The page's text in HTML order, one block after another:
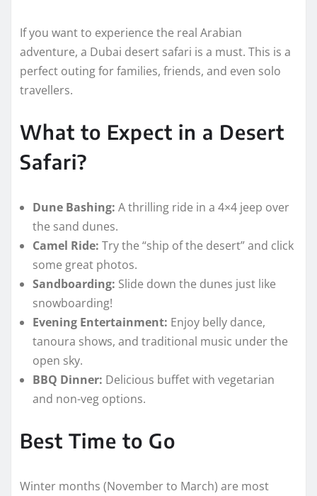
If you want to experience the real Arabian
adventure, a Dubai desert safari is a must. This is a
perfect outing for families, friends, and even solo
travellers.
What to Expect in a Desert
Safari?
Dune Bashing: A thrilling ride in a 4×4 jeep over
the sand dunes.
Camel Ride: Try the “ship of the desert” and click
some great photos.
Sandboarding: Slide down the dunes just like
snowboarding!
Evening Entertainment: Enjoy belly dance,
tanoura shows, and traditional music under the
open sky.
BBQ Dinner: Delicious buffet with vegetarian
and non-veg options.
Best Time to Go
Winter months (November to March) are most